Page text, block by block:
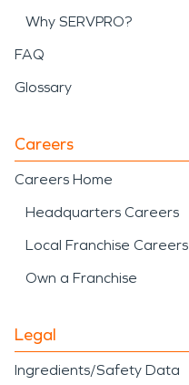
Why SERVPRO?
FAQ
Glossary
Careers
Careers Home
Headquarters Careers
Local Franchise Careers
Own a Franchise
Legal
Ingredients/Safety Data